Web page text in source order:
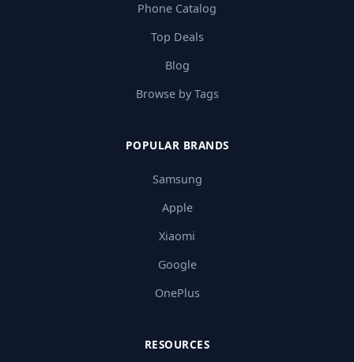
Phone Catalog
Top Deals
Blog
Browse by Tags
POPULAR BRANDS
Samsung
Apple
Xiaomi
Google
OnePlus
RESOURCES